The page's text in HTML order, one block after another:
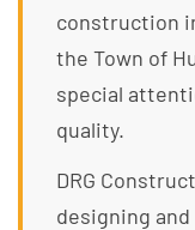
construction
the Town of
special
quality.
DRG
designing